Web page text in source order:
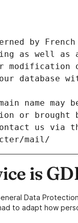
by
as well as
database
name
or brought
us via
mail/
is
Data
to adapt how